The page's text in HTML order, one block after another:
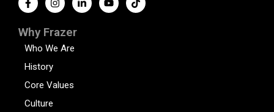
Why Frazer
Who We Are
History
Core Values
Culture